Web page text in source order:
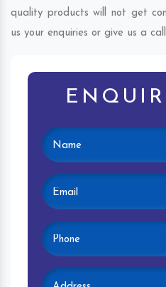
quality products will not get
us your enquiries or give us a